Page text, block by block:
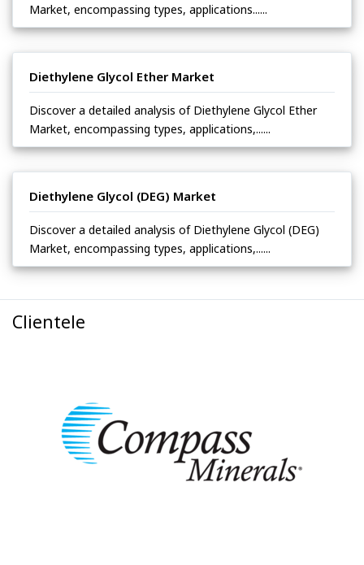
Market, encompassing types, applications......
Diethylene Glycol Ether Market
Discover a detailed analysis of Diethylene Glycol Ether
Market, encompassing types, applications,......
Diethylene Glycol (DEG) Market
Discover a detailed analysis of Diethylene Glycol (DEG)
Market, encompassing types, applications,......
Clientele